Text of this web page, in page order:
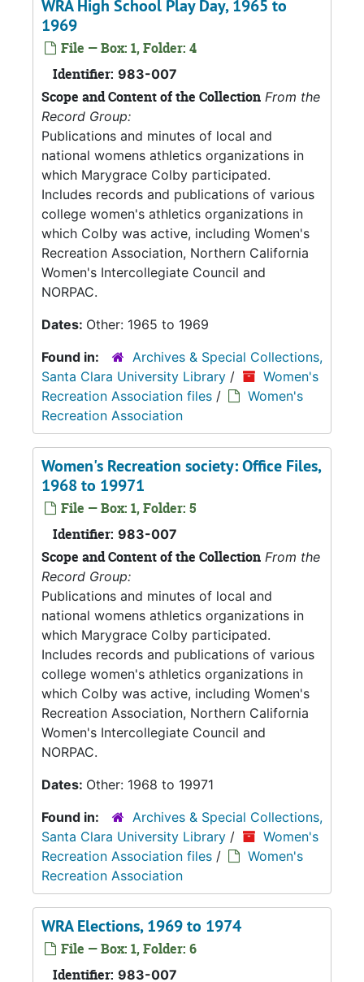
WRA High School Play Day, 1965 to
1969
File — Box: 1, Folder: 4
Identifier: 983-007
Scope and Content of the Collection From the
Record Group:
Publications and minutes of local and
national womens athletics organizations in
which Marygrace Colby participated.
Includes records and publications of various
college women's athletics organizations in
which Colby was active, including Women's
Recreation Association, Northern California
Women's Intercollegiate Council and
NORPAC.
Dates: Other: 1965 to 1969
Found in:
Archives & Special Collections,
Santa Clara University Library /
Women's
Recreation Association files /
Women's
Recreation Association
Women's Recreation society: Office Files,
1968 to 19971
File — Box: 1, Folder: 5
Identifier: 983-007
Scope and Content of the Collection From the
Record Group:
Publications and minutes of local and
national womens athletics organizations in
which Marygrace Colby participated.
Includes records and publications of various
college women's athletics organizations in
which Colby was active, including Women's
Recreation Association, Northern California
Women's Intercollegiate Council and
NORPAC.
Dates: Other: 1968 to 19971
Found in:
Archives & Special Collections,
Santa Clara University Library /
Women's
Recreation Association files /
Women's
Recreation Association
WRA Elections, 1969 to 1974
File — Box: 1, Folder: 6
Identifier: 983-007